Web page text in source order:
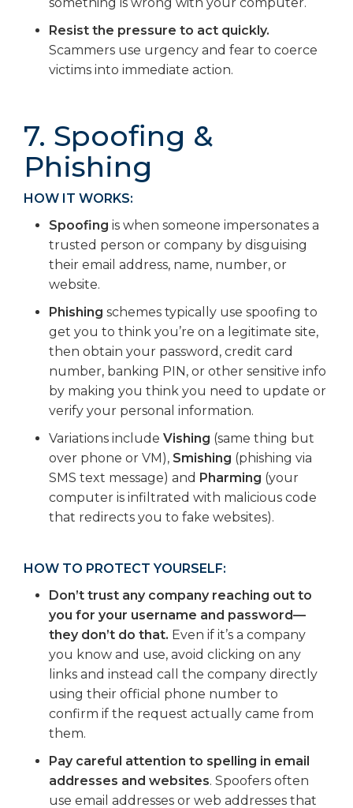
Resist the pressure to act quickly.
Scammers use urgency and fear to coerce
victims into immediate action.
7. Spoofing &
Phishing
HOW IT WORKS:
Spoofing is when someone impersonates a
trusted person or company by disguising
their email address, name, number, or
website.
Phishing schemes typically use spoofing to
get you to think you’re on a legitimate site,
then obtain your password, credit card
number, banking PIN, or other sensitive info
by making you think you need to update or
verify your personal information.
Variations include Vishing (same thing but
over phone or VM), Smishing (phishing via
SMS text message) and Pharming (your
computer is infiltrated with malicious code
that redirects you to fake websites).
HOW TO PROTECT YOURSELF:
Don’t trust any company reaching out to
you for your username and password—
they don’t do that. Even if it’s a company
you know and use, avoid clicking on any
links and instead call the company directly
using their official phone number to
confirm if the request actually came from
them.
Pay careful attention to spelling in email
addresses and websites. Spoofers often
use email addresses or web addresses that